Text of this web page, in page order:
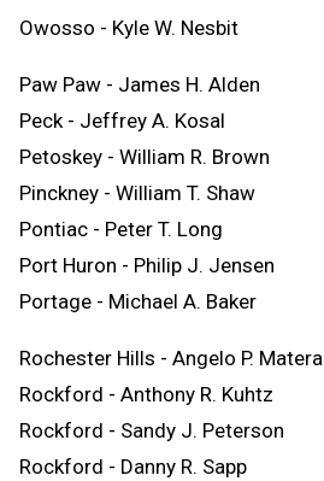
Owosso - Kyle W. Nesbit
Paw Paw - James H. Alden
Peck - Jeffrey A. Kosal
Petoskey - William R. Brown
Pinckney - William T. Shaw
Pontiac - Peter T. Long
Port Huron - Philip J. Jensen
Portage - Michael A. Baker
Rochester Hills - Angelo P. Matera
Rockford - Anthony R. Kuhtz
Rockford - Sandy J. Peterson
Rockford - Danny R. Sapp